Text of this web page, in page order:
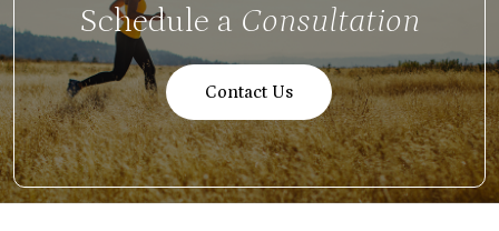
Schedule a Consultation
Contact Us